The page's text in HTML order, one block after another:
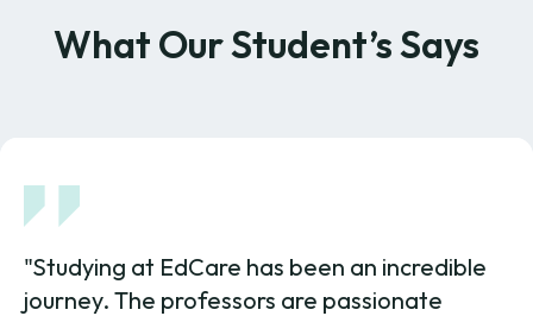
What Our Student’s Says
"Studying at EdCare has been an incredible
journey. The professors are passionate